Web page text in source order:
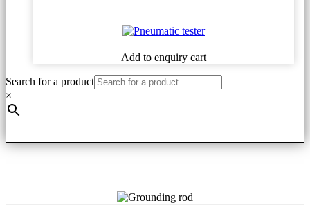
on
the
product
page
Add to enquiry cart
Search for a product
×